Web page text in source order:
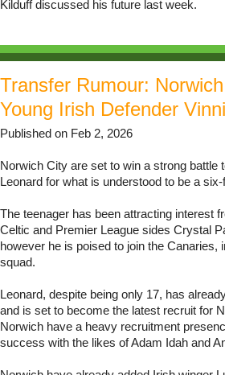
Kilduff discussed his future last week.
Transfer Rumour:
Young Irish Defender
Published on Feb 2, 2026
Norwich City are set to win a strong battle
Leonard for what is understood to be a
The teenager has been attracting interest
Celtic and Premier League sides Crystal
however he is poised to join the Canaries,
squad.
Leonard, despite being only 17, has
and is set to become the latest recruit for
Norwich have a heavy recruitment
success with the likes of Adam Idah and